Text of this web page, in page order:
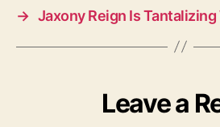
→ Jaxony Reign Is Tantalizing
Leave a